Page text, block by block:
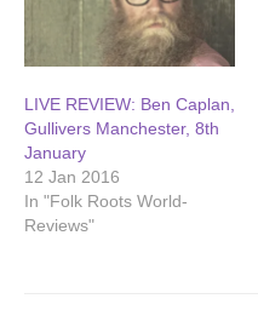
LIVE REVIEW: Ben Caplan,
Gullivers Manchester, 8th
January
12 Jan 2016
In "Folk Roots World-
Reviews"